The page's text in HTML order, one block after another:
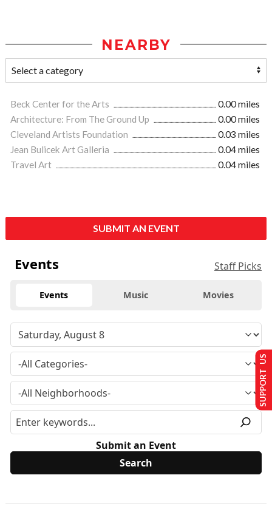
NEARBY
Beck Center for the Arts
0.00 miles
Architecture: From The Ground Up
0.00 miles
Cleveland Artists Foundation
0.03 miles
Jean Bulicek Art Galleria
0.04 miles
Travel Art
0.04 miles
SUBMIT AN EVENT
Events Staff Picks
Events Music Movies
Submit an Event
SUPPORT US